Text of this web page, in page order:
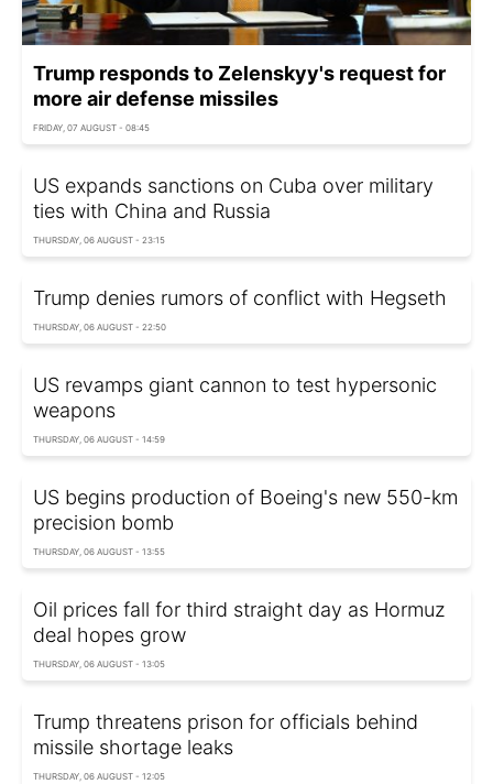
Trump responds to Zelenskyy's request for
more air defense missiles
FRIDAY, 07 AUGUST - 08:45
US expands sanctions on Cuba over military
ties with China and Russia
THURSDAY, 06 AUGUST - 23:15
Trump denies rumors of conflict with Hegseth
THURSDAY, 06 AUGUST - 22:50
US revamps giant cannon to test hypersonic
weapons
THURSDAY, 06 AUGUST - 14:59
US begins production of Boeing's new 550-km
precision bomb
THURSDAY, 06 AUGUST - 13:55
Oil prices fall for third straight day as Hormuz
deal hopes grow
THURSDAY, 06 AUGUST - 13:05
Trump threatens prison for officials behind
missile shortage leaks
THURSDAY, 06 AUGUST - 12:05